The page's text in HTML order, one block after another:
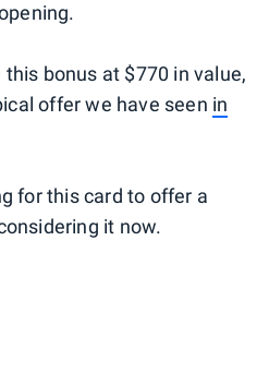
bonus at $770 in value,
offer we have seen in
for this card to offer a
it now.